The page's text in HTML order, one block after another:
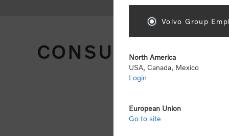
CONSUMER
Volvo Group
North America
USA, Canada, Mexico
Login
European Union
Go to site